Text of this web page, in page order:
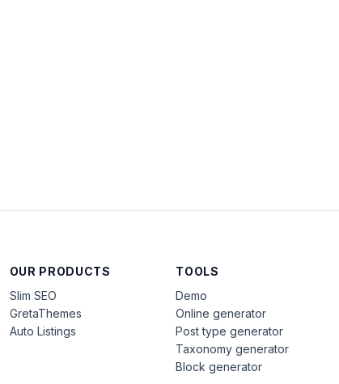
OUR PRODUCTS
Slim SEO
GretaThemes
Auto Listings
TOOLS
Demo
Online generator
Post type generator
Taxonomy generator
Block generator